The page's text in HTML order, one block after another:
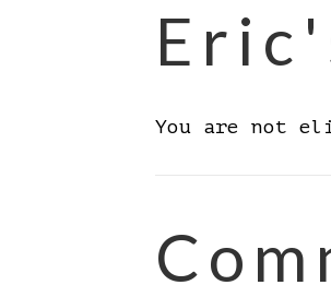
You are not